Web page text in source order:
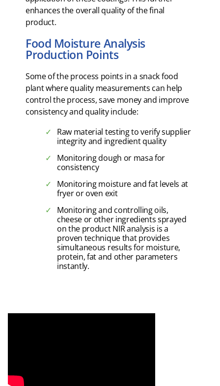
enhances the overall quality of the final
product.
Food Moisture Analysis
Production Points
Some of the process points in a snack food
plant where quality measurements can help
control the process, save money and improve
consistency and quality include:
Raw material testing to verify supplier
integrity and ingredient quality
Monitoring dough or masa for
consistency
Monitoring moisture and fat levels at
fryer or oven exit
Monitoring and controlling oils,
cheese or other ingredients sprayed
on the product NIR analysis is a
proven technique that provides
simultaneous results for moisture,
protein, fat and other parameters
instantly.